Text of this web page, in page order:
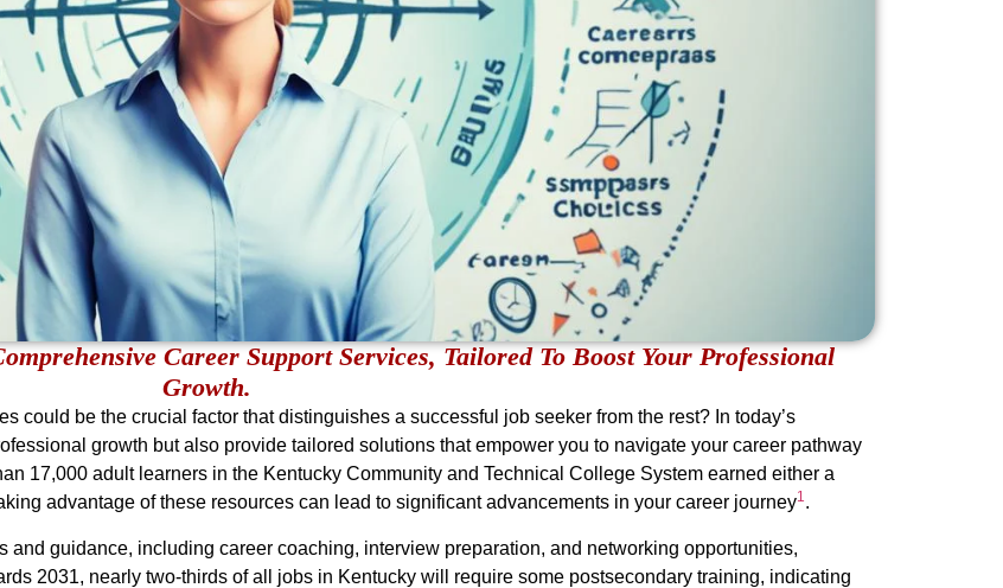
Career Support Services, Tailored To Boost Your Professional
Growth.
could be the crucial factor that distinguishes a successful job seeker from the rest? In today’s
growth but also provide tailored solutions that empower you to navigate your career pathway
17,000 adult learners in the Kentucky Community and Technical College System earned either a
advantage of these resources can lead to significant advancements in your career journey1.
guidance, including career coaching, interview preparation, and networking opportunities,
2031, nearly two-thirds of all jobs in Kentucky will require some postsecondary training, indicating